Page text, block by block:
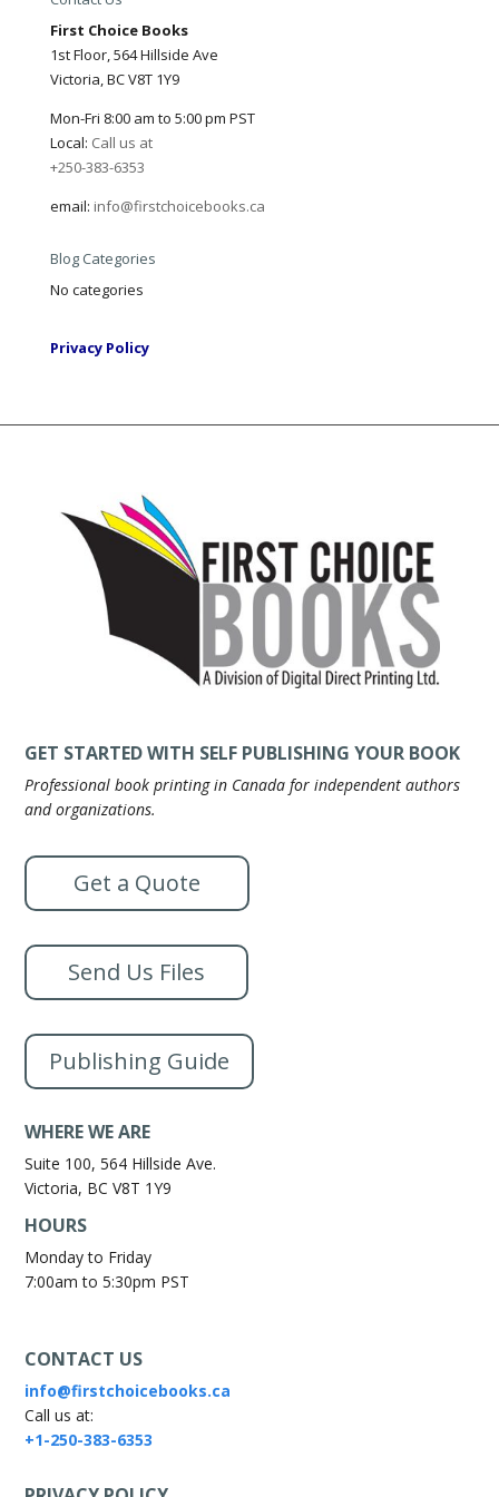
First Choice Books
1st Floor, 564 Hillside Ave
Victoria, BC V8T 1Y9
Mon-Fri 8:00 am to 5:00 pm PST
Local: Call us at
+250-383-6353
email: info@firstchoicebooks.ca
Blog Categories
No categories
Privacy Policy
GET STARTED WITH SELF PUBLISHING YOUR BOOK
Professional book printing in Canada for independent authors
and organizations.
Get a Quote
Send Us Files
Publishing Guide
WHERE WE ARE
Suite 100, 564 Hillside Ave.
Victoria, BC V8T 1Y9
HOURS
Monday to Friday
7:00am to 5:30pm PST
CONTACT US
info@firstchoicebooks.ca
Call us at:
+1-250-383-6353